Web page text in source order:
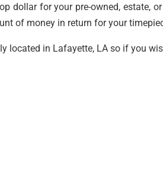
dollar for your pre-owned, estate,
of money in return for your
located in Lafayette, LA so if you